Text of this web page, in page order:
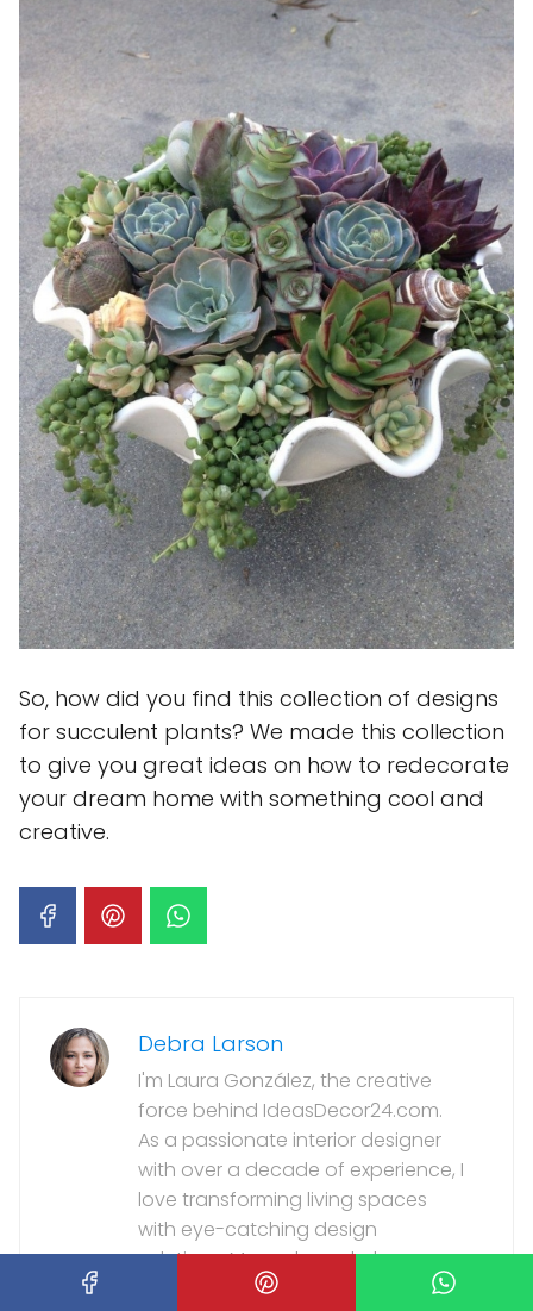
So, how did you find this collection of designs
for succulent plants? We made this collection
to give you great ideas on how to redecorate
your dream home with something cool and
creative.
Debra Larson
I'm Laura González, the creative
force behind IdeasDecor24.com.
As a passionate interior designer
with over a decade of experience, I
love transforming living spaces
with eye-catching design
solutions. My work regularly
appears in top home and lifestyle